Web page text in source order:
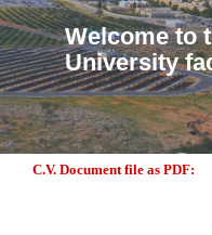
Welcome to
University
C.V. Document file as PDF: